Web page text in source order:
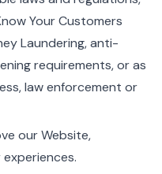
Your Customers
Laundering, anti-
requirements, or as
law enforcement or
our Website,